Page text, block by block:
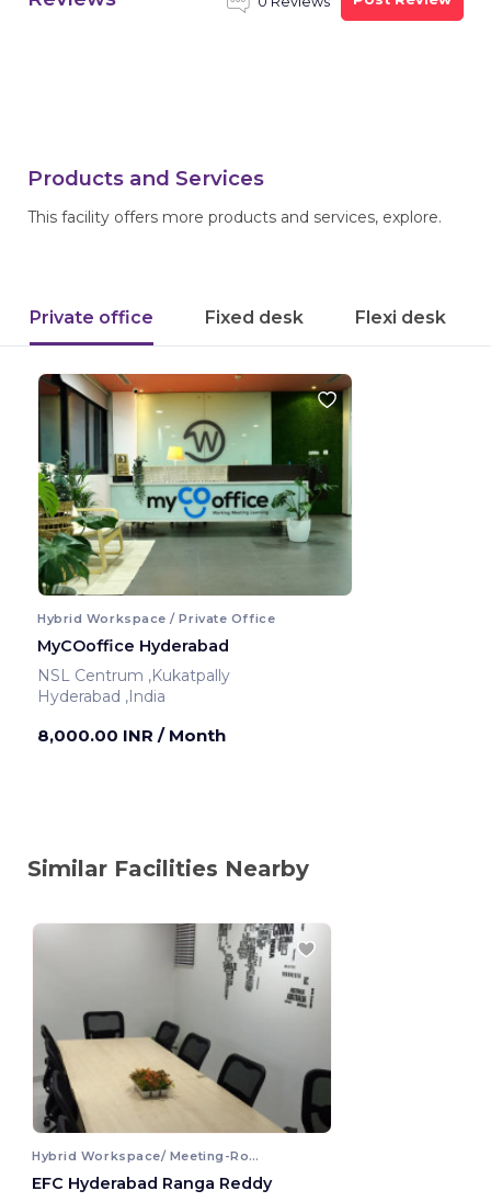
Products and Services
This facility offers more products and services, explore.
Private office Fixed desk Flexi desk
Hybrid Workspace / Private Office
MyCOoffice Hyderabad
NSL Centrum ,Kukatpally
Hyderabad ,India
8,000.00 INR / Month
Similar Facilities Nearby
Hybrid Workspace/ Meeting-Room
EFC Hyderabad Ranga Reddy